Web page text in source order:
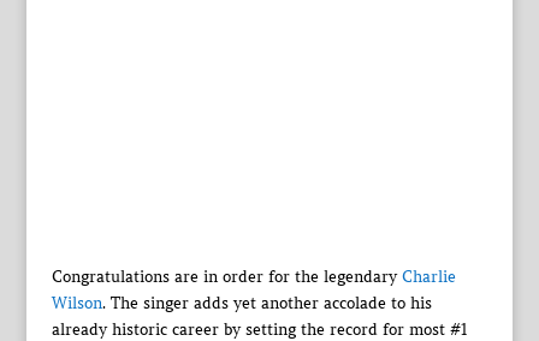
Congratulations are in order for the legendaryCharlie
Wilson. The singer adds yet another accolade to his
already historic career by setting the record for most #1